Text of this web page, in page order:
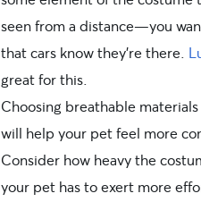
seen from a distance—you
that cars know they’re there.
great for this.
Choosing breathable
will help your pet feel more
Consider how heavy the
your pet has to exert more